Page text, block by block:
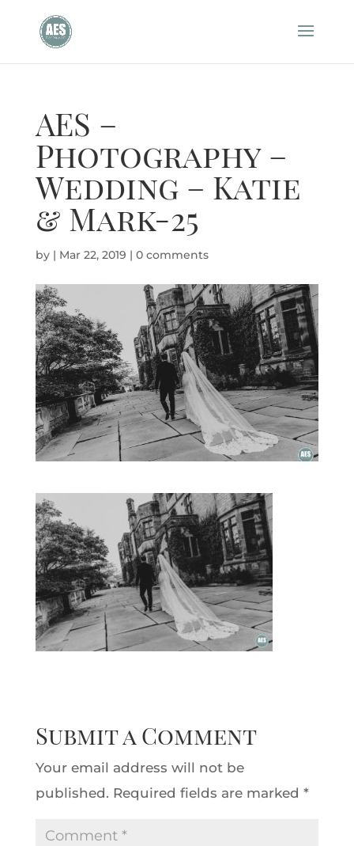
AES –
Photography –
Wedding – Katie
& Mark-25
by | Mar 22, 2019 | 0 comments
Submit a Comment
Your email address will not be
published. Required fields are marked *